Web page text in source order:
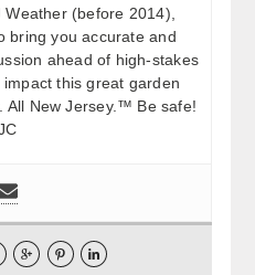
(before 2014),
bring you accurate and
ahead of high-stakes
this great garden
All New Jersey.™ Be safe!
  